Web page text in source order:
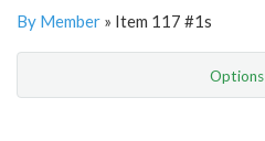
By Member » Item 117 #1s
Options